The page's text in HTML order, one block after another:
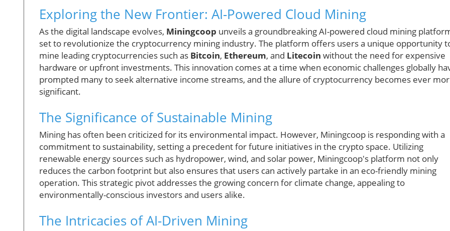
Exploring the New Frontier: AI-Powered Cloud Mining
As the digital landscape evolves, Miningcoop unveils a groundbreaking AI-powered cloud mining
set to revolutionize the cryptocurrency mining industry. The platform offers users a unique opportunity
mine leading cryptocurrencies such as Bitcoin, Ethereum, and Litecoin without the need for expensive
hardware or upfront investments. This innovation comes at a time when economic challenges globally
prompted many to seek alternative income streams, and the allure of cryptocurrency becomes ever
significant.
The Significance of Sustainable Mining
Mining has often been criticized for its environmental impact. However, Miningcoop is responding with a
commitment to sustainability, setting a precedent for future initiatives in the crypto space. Utilizing
renewable energy sources such as hydropower, wind, and solar power, Miningcoop's platform not only
reduces the carbon footprint but also ensures that users can actively partake in an eco-friendly mining
operation. This strategic pivot addresses the growing concern for climate change, appealing to
environmentally-conscious investors and users alike.
The Intricacies of AI-Driven Mining